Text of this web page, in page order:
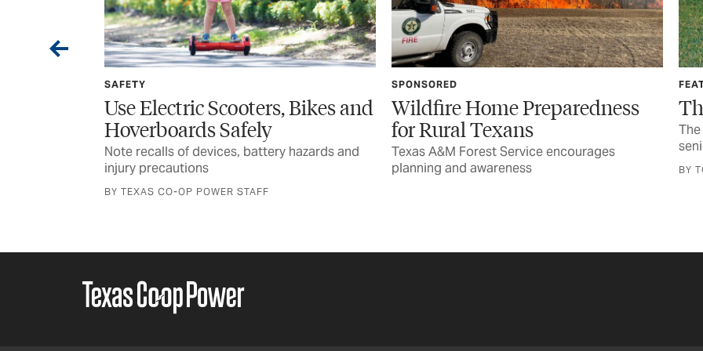
SPONSORED
Wildfire Home Preparedness
for Rural Texans
Texas A&M Forest Service encourages
planning and awareness
FEATURE
The Call You Never Want
The horrific injury and wondrous recovery of a
senior lineworker
BY TOM WIDLOWSKI